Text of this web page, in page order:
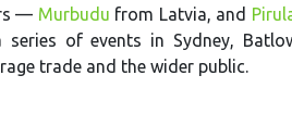
— Murbudu from Latvia, and
of events in Sydney,
trade and the wider public.